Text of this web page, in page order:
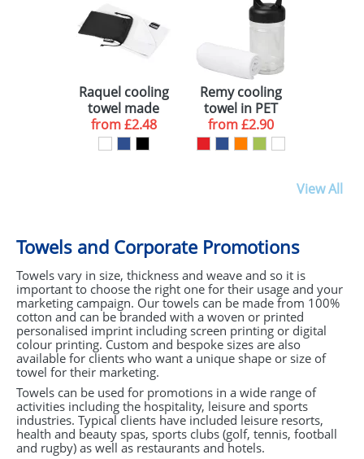
Raquel cooling
towel made
from recycled
PET
from£2.48
Remy cooling
towel in PET
container
from£2.90
View All
Towels and Corporate Promotions
Towels vary in size, thickness and weave and so it is
important to choose the right one for their usage and your
marketing campaign. Our towels can be made from 100%
cotton and can be branded with a woven or printed
personalised imprint including screen printing or digital
colour printing. Custom and bespoke sizes are also
available for clients who want a unique shape or size of
towel for their marketing.
Towels can be used for promotions in a wide range of
activities including the hospitality, leisure and sports
industries. Typical clients have included leisure resorts,
health and beauty spas, sports clubs (golf, tennis, football
and rugby) as well as restaurants and hotels.